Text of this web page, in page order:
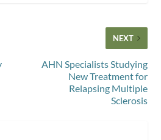
NEXT
AHN Specialists Studying
New Treatment for
Relapsing Multiple
Sclerosis